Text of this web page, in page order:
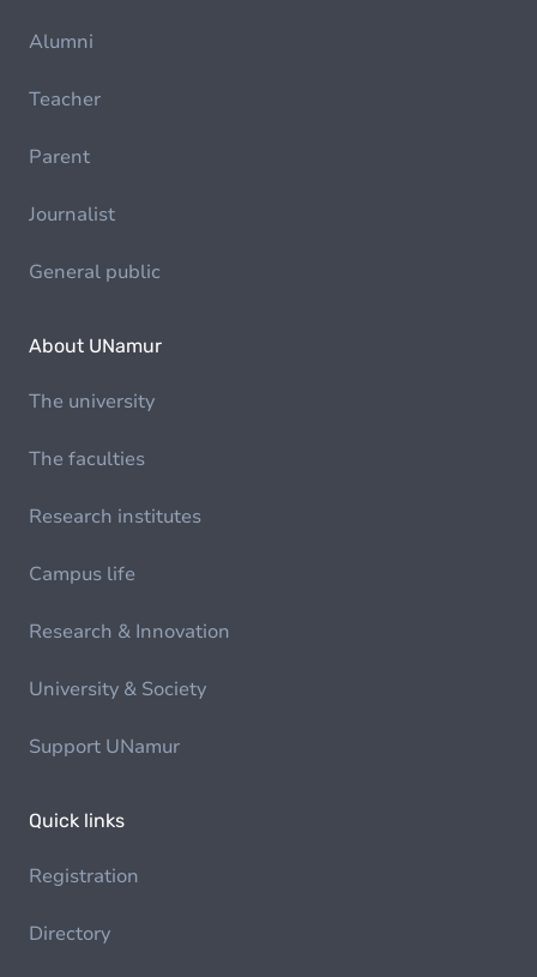
Alumni
Teacher
Parent
Journalist
General public
About UNamur
The university
The faculties
Research institutes
Campus life
Research & Innovation
University & Society
Support UNamur
Quick links
Registration
Directory